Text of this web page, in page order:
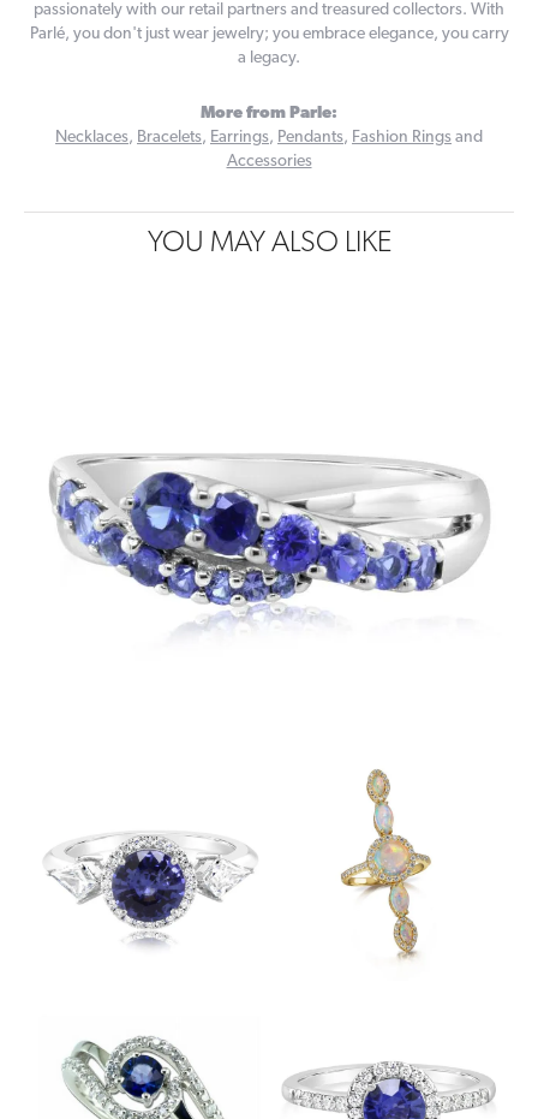
passionately with our retail partners and treasured collectors. With
Parlé, you don't just wear jewelry; you embrace elegance, you carry
a legacy.
More from Parle:
Necklaces, Bracelets, Earrings, Pendants, Fashion Rings and
Accessories
YOU MAY ALSO LIKE